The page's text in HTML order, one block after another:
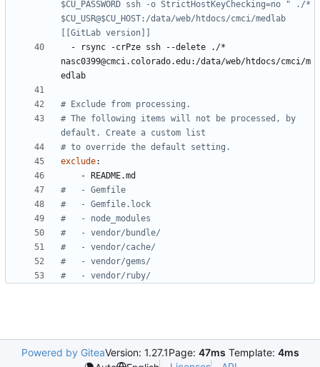
$CU_PASSWORD ssh -o StrictHostKeyChecking=no " ./*
$CU_USR@$CU_HOST:/data/web/htdocs/cmci/medlab
[[GitLab version]]
-
rsync -crPze ssh --delete ./*
nasc0399@cmci.colorado.edu:/data/web/htdocs/cmci/m
edlab
# Exclude from processing.
# The following items will not be processed, by
default. Create a custom list
# to override the default setting.
exclude:
-
README.md
#   - Gemfile
#   - Gemfile.lock
#   - node_modules
#   - vendor/bundle/
#   - vendor/cache/
#   - vendor/gems/
#   - vendor/ruby/
Powered by GiteaVersion: 1.27.1Page: 47ms Template: 4ms